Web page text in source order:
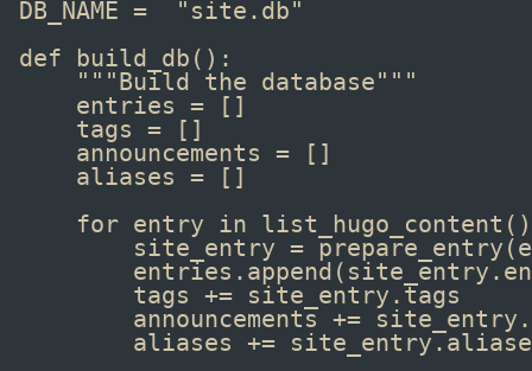
DB_NAME =
"site.db"
def build_db ():
"""Build the database"""
entries = []
tags = []
announcements = []
aliases = []
for entry in list_hugo_content
site_entry = prepare_entry
entries . append (site_entry .
tags += site_entry . tags
announcements += site_entry .
aliases += site_entry .